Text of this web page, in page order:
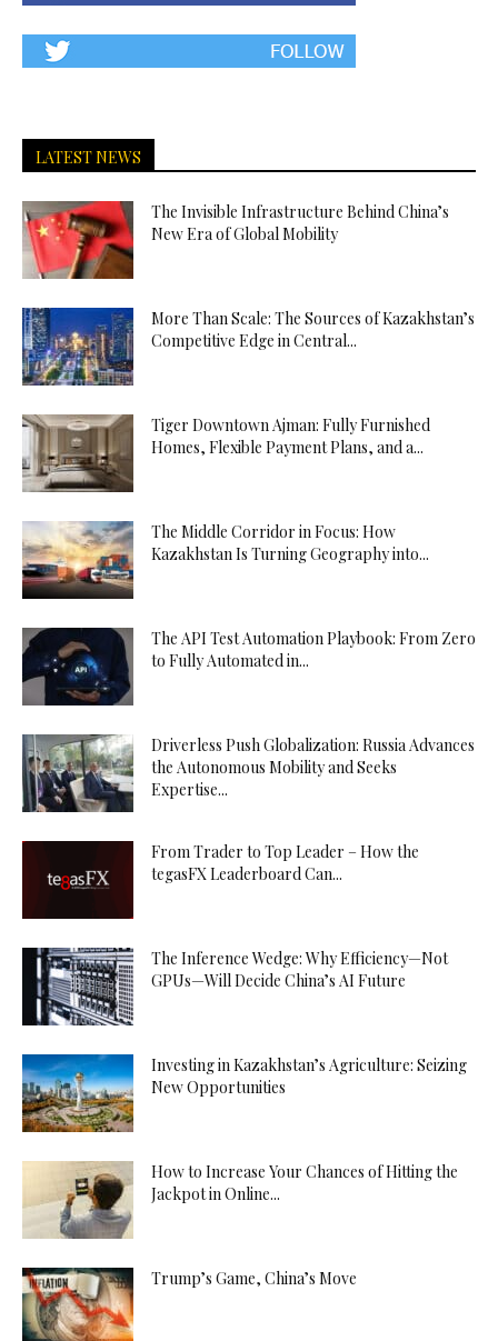
LATEST NEWS
The Invisible Infrastructure Behind China’s
New Era of Global Mobility
More Than Scale: The Sources of Kazakhstan’s
Competitive Edge in Central...
Tiger Downtown Ajman: Fully Furnished
Homes, Flexible Payment Plans, and a...
The Middle Corridor in Focus: How
Kazakhstan Is Turning Geography into...
The API Test Automation Playbook: From Zero
to Fully Automated in...
Driverless Push Globalization: Russia Advances
the Autonomous Mobility and Seeks
Expertise...
From Trader to Top Leader – How the
tegasFX Leaderboard Can...
The Inference Wedge: Why Efficiency—Not
GPUs—Will Decide China’s AI Future
Investing in Kazakhstan’s Agriculture: Seizing
New Opportunities
How to Increase Your Chances of Hitting the
Jackpot in Online...
Trump’s Game, China’s Move